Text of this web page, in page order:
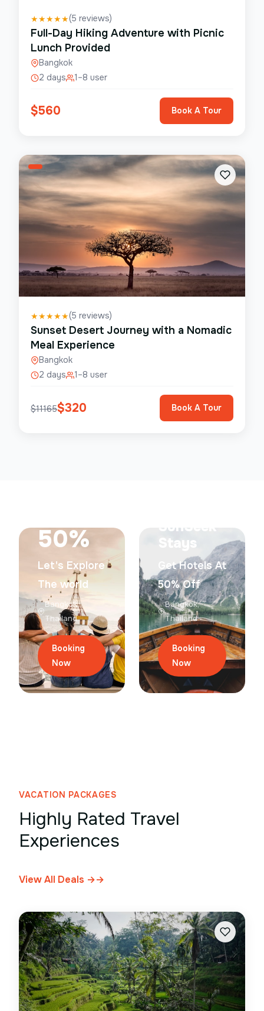
★★★★★(5 reviews)
Full-Day Hiking Adventure with Picnic
Lunch Provided
Bangkok
2 days
1–8 user
$560 Book A Tour
★★★★★(5 reviews)
Sunset Desert Journey with a Nomadic
Meal Experience
Bangkok
2 days
1–8 user
$11165$320 Book A Tour
50%
Let's Explore
The world
Bangkok,
Thailand
Booking
Now
SunSeek
Stays
Get Hotels At
50% Off
Bangkok,
Thailand
Booking
Now
VACATION PACKAGES
Highly Rated Travel
Experiences
View All Deals →→